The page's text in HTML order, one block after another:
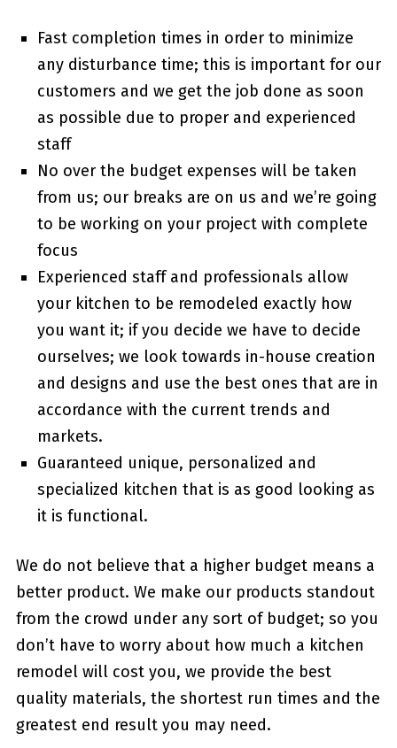
Fast completion times in order to minimize
any disturbance time; this is important for our
customers and we get the job done as soon
as possible due to proper and experienced
staff
No over the budget expenses will be taken
from us; our breaks are on us and we’re going
to be working on your project with complete
focus
Experienced staff and professionals allow
your kitchen to be remodeled exactly how
you want it; if you decide we have to decide
ourselves; we look towards in-house creation
and designs and use the best ones that are in
accordance with the current trends and
markets.
Guaranteed unique, personalized and
specialized kitchen that is as good looking as
it is functional.
We do not believe that a higher budget means a
better product. We make our products standout
from the crowd under any sort of budget; so you
don’t have to worry about how much a kitchen
remodel will cost you, we provide the best
quality materials, the shortest run times and the
greatest end result you may need.